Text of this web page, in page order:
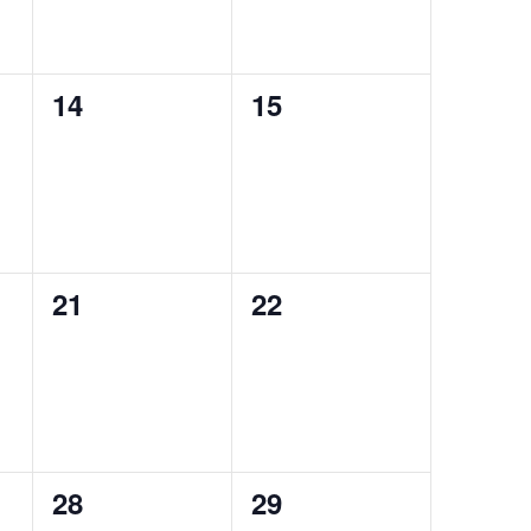
0
14
0
15
0
21
0
22
0
28
0
29